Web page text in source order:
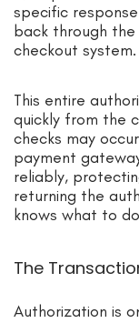
specific
back through
checkout system.
This entire
quickly from the
checks may
payment
reliably,
returning the
knows what to
The
Authorization is